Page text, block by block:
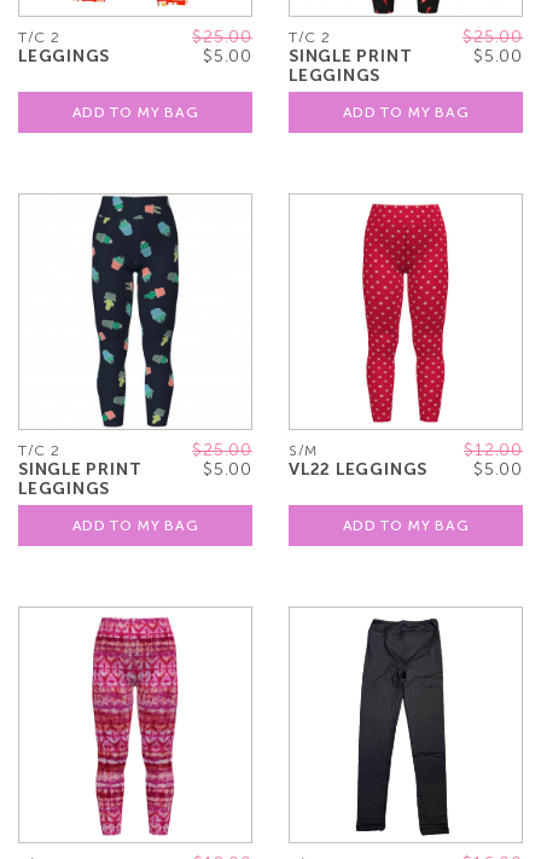
T/C 2
$25.00
$5.00
LEGGINGS
ADD TO MY BAG
T/C 2
$25.00
$5.00
SINGLE PRINT
LEGGINGS
ADD TO MY BAG
T/C 2
$25.00
$5.00
SINGLE PRINT
LEGGINGS
ADD TO MY BAG
S/M
$12.00
$5.00
VL22 LEGGINGS
ADD TO MY BAG